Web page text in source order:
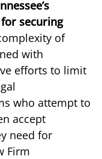
securing
of
with
efforts to limit
who attempt to
accept
need for
Firm